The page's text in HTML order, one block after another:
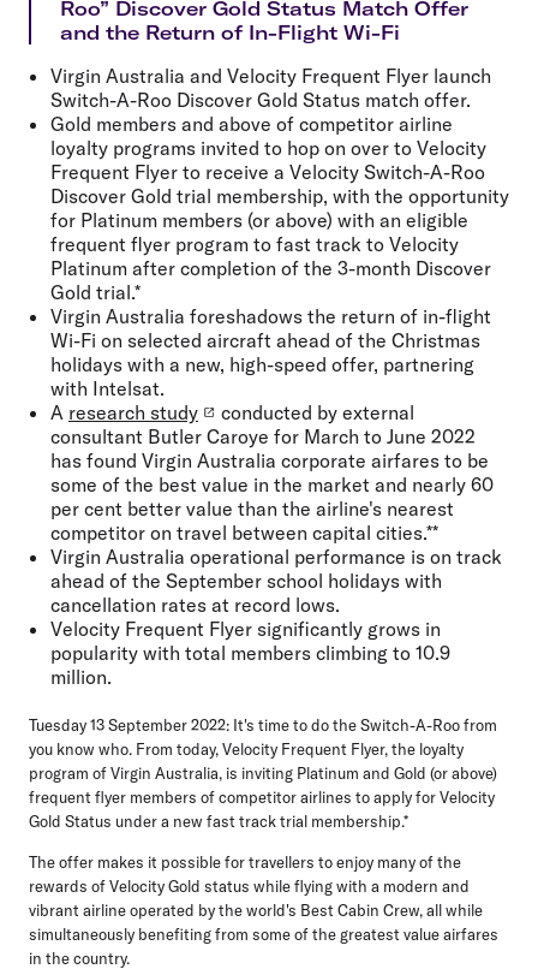
Roo” Discover Gold Status Match Offer
and the Return of In-Flight Wi-Fi
Virgin Australia and Velocity Frequent Flyer launch
Switch-A-Roo Discover Gold Status match offer.
Gold members and above of competitor airline
loyalty programs invited to hop on over to Velocity
Frequent Flyer to receive a Velocity Switch-A-Roo
Discover Gold trial membership, with the opportunity
for Platinum members (or above) with an eligible
frequent flyer program to fast track to Velocity
Platinum after completion of the 3-month Discover
Gold trial.*
Virgin Australia foreshadows the return of in-flight
Wi-Fi on selected aircraft ahead of the Christmas
holidays with a new, high-speed offer, partnering
with Intelsat.
A research study
conducted by external
consultant Butler Caroye for March to June 2022
has found Virgin Australia corporate airfares to be
some of the best value in the market and nearly 60
per cent better value than the airline's nearest
competitor on travel between capital cities.**
Virgin Australia operational performance is on track
ahead of the September school holidays with
cancellation rates at record lows.
Velocity Frequent Flyer significantly grows in
popularity with total members climbing to 10.9
million.
Tuesday 13 September 2022: It's time to do the Switch-A-Roo from
you know who. From today, Velocity Frequent Flyer, the loyalty
program of Virgin Australia, is inviting Platinum and Gold (or above)
frequent flyer members of competitor airlines to apply for Velocity
Gold Status under a new fast track trial membership.*
The offer makes it possible for travellers to enjoy many of the
rewards of Velocity Gold status while flying with a modern and
vibrant airline operated by the world's Best Cabin Crew, all while
simultaneously benefiting from some of the greatest value airfares
in the country.